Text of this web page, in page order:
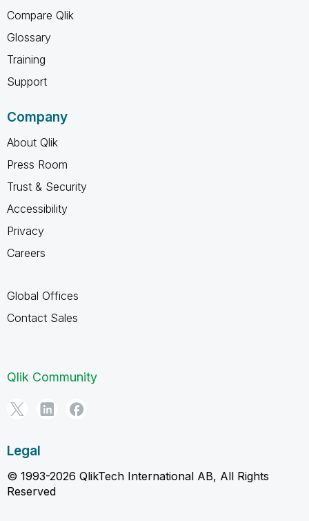
Compare Qlik
Glossary
Training
Support
Company
About Qlik
Press Room
Trust & Security
Accessibility
Privacy
Careers
Global Offices
Contact Sales
Qlik Community
Legal
© 1993-2026 QlikTech International AB, All Rights
Reserved